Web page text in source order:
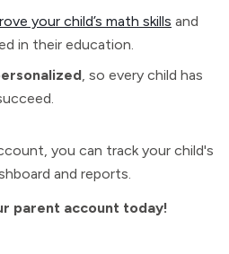
your child’s math skills and
in their education.
, so every child has
you can track your child's
and reports.
parent account today!